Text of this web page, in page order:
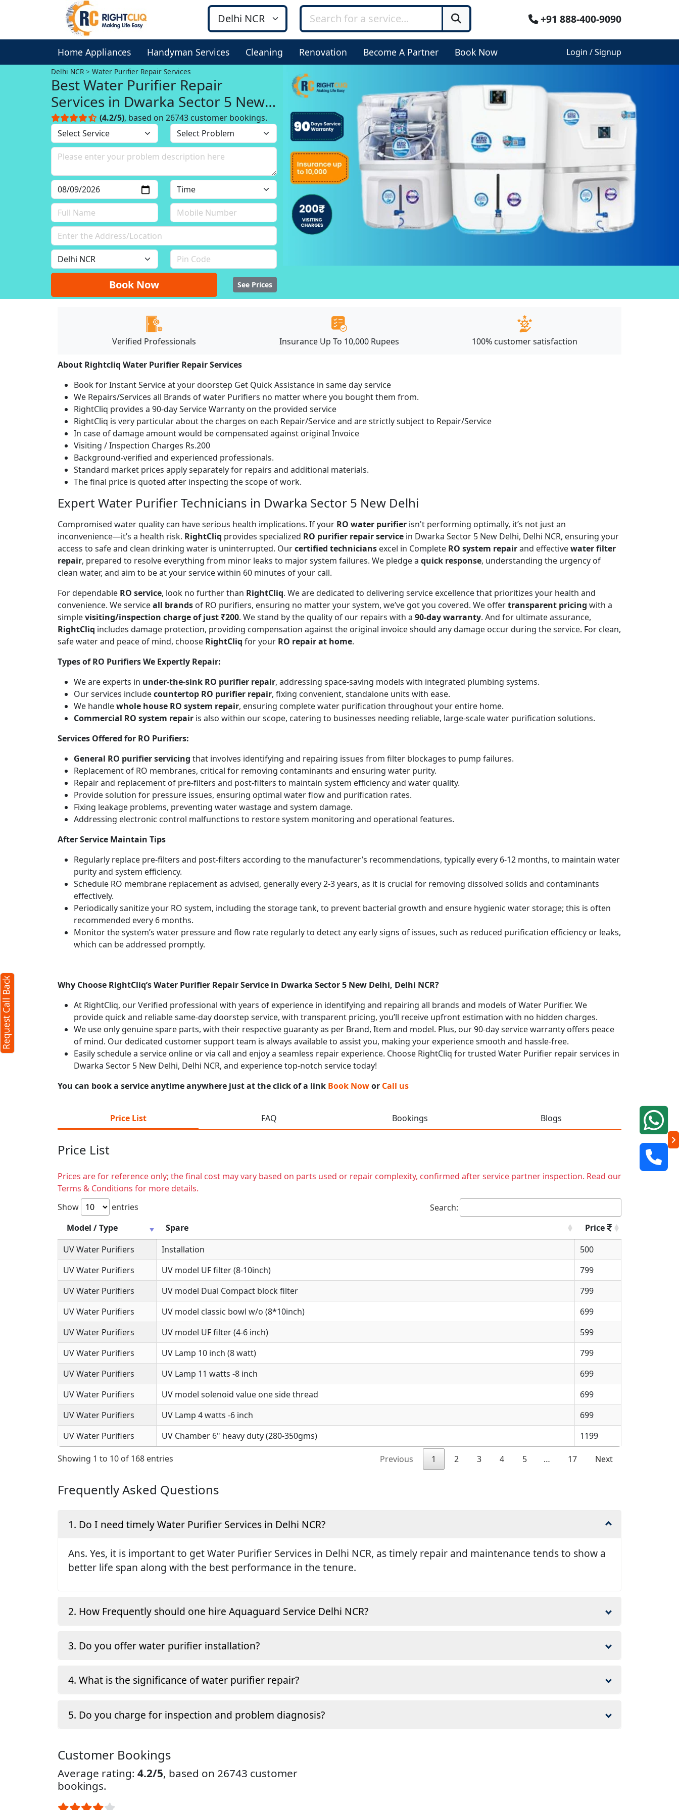
+91 888-400-9090
Home Appliances Handyman Services Cleaning Renovation Become A Partner Book Now Login / Signup
Delhi NCR Water Purifier Repair Services
Best Water Purifier Repair
Services in Dwarka Sector 5 New
Delhi, Delhi NCR
(4.2/5), based on 26743 customer bookings.
Book Now See Prices
Verified Professionals Insurance Up To 10,000 Rupees 100% customer satisfaction
About Rightcliq Water Purifier Repair Services
Book for Instant Service at your doorstep Get Quick Assistance in same day service
We Repairs/Services all Brands of water Purifiers no matter where you bought them from.
RightCliq provides a 90-day Service Warranty on the provided service
RightCliq is very particular about the charges on each Repair/Service and are strictly subject to Repair/Service
In case of damage amount would be compensated against original Invoice
Visiting / Inspection Charges Rs.200
Background-verified and experienced professionals.
Standard market prices apply separately for repairs and additional materials.
The final price is quoted after inspecting the scope of work.
Expert Water Purifier Technicians in Dwarka Sector 5 New Delhi
Compromised water quality can have serious health implications. If your RO water purifier isn't performing optimally, it’s not just an
inconvenience—it’s a health risk. RightCliq provides specialized RO purifier repair service in Dwarka Sector 5 New Delhi, Delhi NCR, ensuring your
access to safe and clean drinking water is uninterrupted. Ourcertified technicians excel in Complete RO system repairand effectivewater filter
repair, prepared to resolve everything from minor leaks to major system failures. We pledge a quick response, understanding the urgency of
clean water, and aim to be at your service within 60 minutes of your call.
For dependable RO service, look no further than RightCliq. We are dedicated to delivering service excellence that prioritizes your health and
convenience. We serviceall brands of RO purifiers, ensuring no matter your system, we’ve got you covered. We offertransparent pricing with a
simplevisiting/inspection charge of just ₹200. We stand by the quality of our repairs with a 90-day warranty. And for ultimate assurance,
RightCliq includes damage protection, providing compensation against the original invoice should any damage occur during the service. For clean,
safe water and peace of mind, choose RightCliq for your RO repair at home.
Types of RO Purifiers We Expertly Repair:
We are experts in under-the-sink RO purifier repair, addressing space-saving models with integrated plumbing systems.
Our services includecountertop RO purifier repair, fixing convenient, standalone units with ease.
We handlewhole house RO system repair, ensuring complete water purification throughout your entire home.
Commercial RO system repair is also within our scope, catering to businesses needing reliable, large-scale water purification solutions.
Services Offered for RO Purifiers:
General RO purifier servicing that involves identifying and repairing issues from filter blockages to pump failures.
Replacement of RO membranes, critical for removing contaminants and ensuring water purity.
Repair and replacement of pre-filters and post-filters to maintain system efficiency and water quality.
Provide solution for pressure issues, ensuring optimal water flow and purification rates.
Fixing leakage problems, preventing water wastage and system damage.
Addressing electronic control malfunctions to restore system monitoring and operational features.
After Service Maintain Tips
Regularly replace pre-filters and post-filters according to the manufacturer’s recommendations, typically every 6-12 months, to maintain water
purity and system efficiency.
Schedule RO membrane replacement as advised, generally every 2-3 years, as it is crucial for removing dissolved solids and contaminants
effectively.
Periodically sanitize your RO system, including the storage tank, to prevent bacterial growth and ensure hygienic water storage; this is often
recommended every 6 months.
Monitor the system’s water pressure and flow rate regularly to detect any early signs of issues, such as reduced purification efficiency or leaks,
which can be addressed promptly.
Why Choose RightCliq’s Water Purifier Repair Service in Dwarka Sector 5 New Delhi, Delhi NCR?
At RightCliq, our Verified professional with years of experience in identifying and repairing all brands and models of Water Purifier. We
provide quick and reliable same-day doorstep service, with transparent pricing, you’ll receive upfront estimation with no hidden charges.
We use only genuine spare parts, with their respective guaranty as per Brand, Item and model. Plus, our 90-day service warranty offers peace
of mind. Our dedicated customer support team is always available to assist you, making your experience smooth and hassle-free.
Easily schedule a service online or via call and enjoy a seamless repair experience. Choose RightCliq for trusted Water Purifier repair services in
Dwarka Sector 5 New Delhi, Delhi NCR, and experience top-notch service today!
You can book a service anytime anywhere just at the click of a link Book Nowor Call us
Price List FAQ Bookings Blogs
Price List
Prices are for reference only; the final cost may vary based on parts used or repair complexity, confirmed after service partner inspection. Read our
Terms & Conditions for more details.
Show
entries
Search:
Model / Type
Spare
Price
UV Water Purifiers
Installation
500
UV Water Purifiers
UV model UF filter (8-10inch)
799
UV Water Purifiers
UV model Dual Compact block filter
799
UV Water Purifiers
UV model classic bowl w/o (8*10inch)
699
UV Water Purifiers
UV model UF filter (4-6 inch)
599
UV Water Purifiers
UV Lamp 10 inch (8 watt)
799
UV Water Purifiers
UV Lamp 11 watts -8 inch
699
UV Water Purifiers
UV model solenoid value one side thread
699
UV Water Purifiers
UV Lamp 4 watts -6 inch
699
UV Water Purifiers
UV Chamber 6" heavy duty (280-350gms) 1199
Showing 1 to 10 of 168 entries Previous 1 2 3 4 5 … 17 Next
Frequently Asked Questions
1. Do I need timely Water Purifier Services in Delhi NCR?
Ans. Yes, it is important to get Water Purifier Services in Delhi NCR, as timely repair and maintenance tends to show a
better life span along with the best performance in the tenure.
2. How Frequently should one hire Aquaguard Service Delhi NCR?
3. Do you offer water purifier installation?
4. What is the significance of water purifier repair?
5. Do you charge for inspection and problem diagnosis?
Customer Bookings
Average rating: 4.2/5, based on 26743 customer
bookings.
Request Call Back